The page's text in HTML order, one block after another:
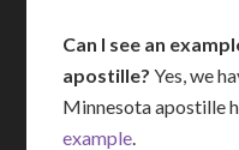
Can I see an
apostille? Yes, we
Minnesota apostille
example.